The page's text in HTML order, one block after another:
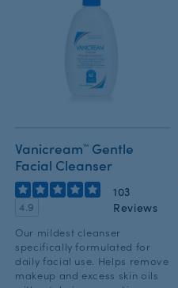
Vanicream™ Gentle
Facial Cleanser
4.9
103
Reviews
Our mildest cleanser
specifically formulated for
daily facial use. Helps remove
makeup and excess skin oils